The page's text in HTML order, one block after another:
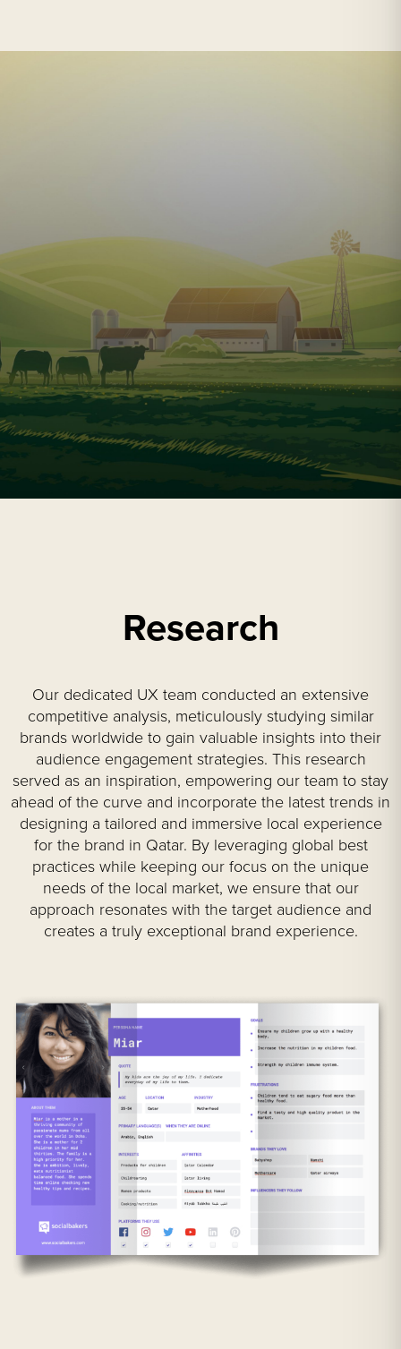
Research
Our dedicated UX team conducted an extensive
competitive analysis, meticulously studying similar
brands worldwide to gain valuable insights into their
audience engagement strategies. This research
served as an inspiration, empowering our team to stay
ahead of the curve and incorporate the latest trends in
designing a tailored and immersive local experience
for the brand in Qatar. By leveraging global best
practices while keeping our focus on the unique
needs of the local market, we ensure that our
approach resonates with the target audience and
creates a truly exceptional brand experience.